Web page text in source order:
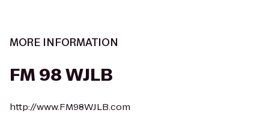
MORE INFORMATION
FM 98 WJLB
http://www.FM98WJLB.com